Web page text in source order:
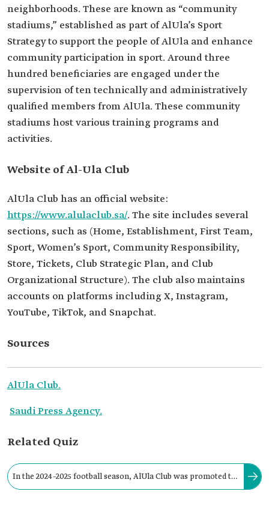
neighborhoods. These are known as “community
stadiums,” established as part of AlUla’s Sport
Strategy to support the people of AlUla and enhance
community participation in sport. Around three
hundred beneficiaries are engaged under the
supervision of ten technically and administratively
qualified members from AlUla. These community
stadiums host various training programs and
activities.
Website of Al-Ula Club
AlUla Club has an official website:
https://www.alulaclub.sa/. The site includes several
sections, such as (Home, Establishment, First Team,
Sport, Women’s Sport, Community Responsibility,
Store, Tickets, Club Strategic Plan, and Club
Organizational Structure). The club also maintains
accounts on platforms including X, Instagram,
YouTube, TikTok, and Snapchat.
Sources
AlUla Club.
Saudi Press Agency.
Related Quiz
In the 2024–2025 football season, AlUla Club was promoted to